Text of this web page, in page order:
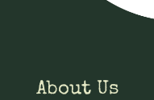
About Us